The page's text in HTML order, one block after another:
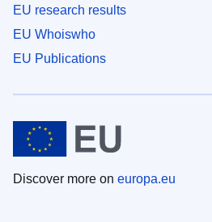
EU research results
EU Whoiswho
EU Publications
Discover more on europa.eu